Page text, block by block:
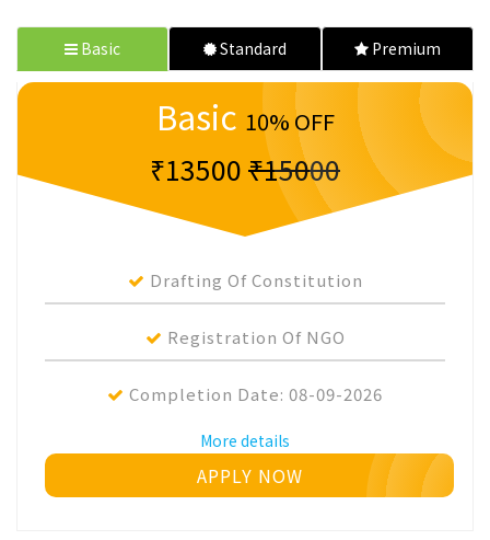
Basic Standard Premium
Basic 10% OFF
₹13500₹15000
Drafting Of Constitution
Registration Of NGO
Completion Date: 08-09-2026
More details
APPLY NOW